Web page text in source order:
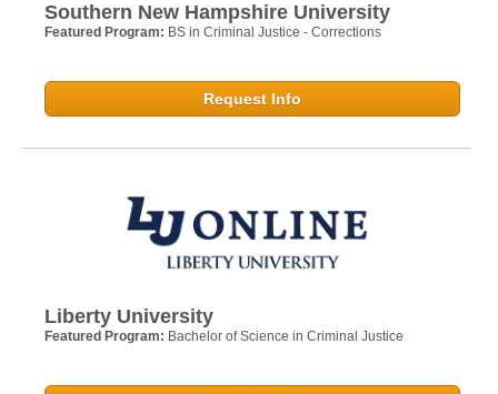
Southern New Hampshire University
Featured Program: BS in Criminal Justice - Corrections
Request Info
Liberty University
Featured Program: Bachelor of Science in Criminal Justice